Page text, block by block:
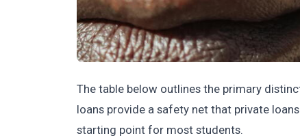
The table below outlines the primary
loans provide a safety net that private
starting point for most students.